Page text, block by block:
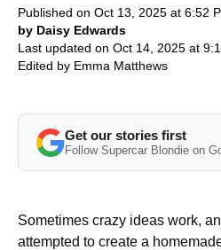
Published on Oct 13, 2025 at 6:52
by Daisy Edwards
Last updated on Oct 14, 2025 at
Edited by Emma Matthews
Get our stories first
Follow Supercar Blondie on
Sometimes crazy ideas work,
attempted to create a